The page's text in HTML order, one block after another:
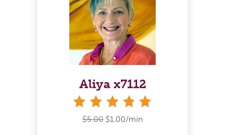
Aliya x7112
$5.00 $1.00/min